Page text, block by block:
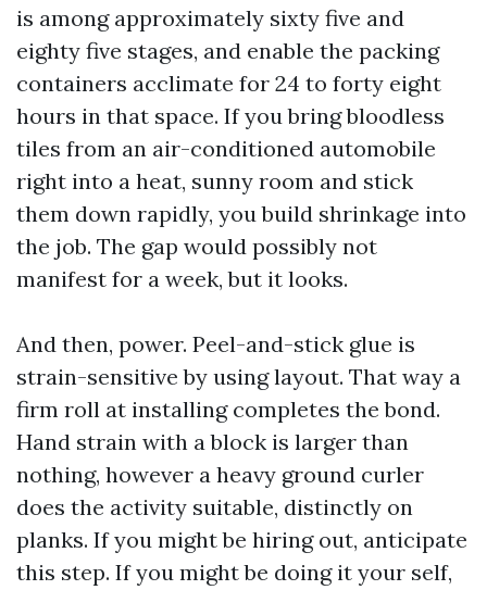
is among approximately sixty five and
eighty five stages, and enable the packing
containers acclimate for 24 to forty eight
hours in that space. If you bring bloodless
tiles from an air-conditioned automobile
right into a heat, sunny room and stick
them down rapidly, you build shrinkage into
the job. The gap would possibly not
manifest for a week, but it looks.
And then, power. Peel-and-stick glue is
strain-sensitive by using layout. That way a
firm roll at installing completes the bond.
Hand strain with a block is larger than
nothing, however a heavy ground curler
does the activity suitable, distinctly on
planks. If you might be hiring out, anticipate
this step. If you might be doing it your self,